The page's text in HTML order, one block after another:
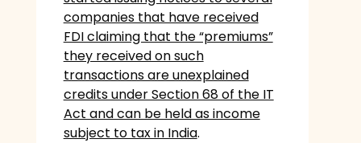
companies that have received
FDI claiming that the “premiums”
they received on such
transactions are unexplained
credits under Section 68 of the IT
Act and can be held as income
subject to tax in India.